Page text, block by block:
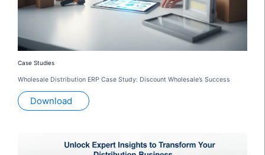
Case Studies
Wholesale Distribution ERP Case Study: Discount Wholesale’s Success
Download